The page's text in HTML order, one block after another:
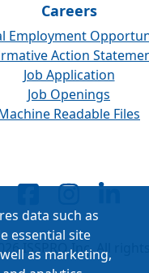
Careers
Employment
Action
Job Application
Job Openings
Readable Files
ISSPRO Inc. All rights
data such as
essential site
as marketing,